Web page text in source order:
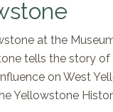
at the
tells the story
on West
Yellowstone